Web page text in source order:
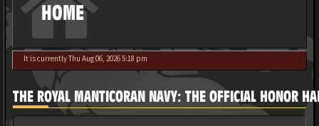
HOME
It is currently Thu Aug 06, 2026 5:18 pm
THE ROYAL MANTICORAN NAVY: THE OFFICIAL HONOR